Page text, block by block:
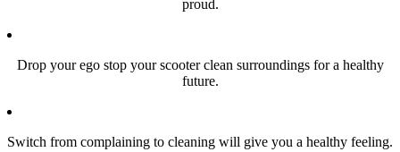
proud.
Drop your ego stop your scooter clean surroundings for a healthy
future.
Switch from complaining to cleaning will give you a healthy feeling.